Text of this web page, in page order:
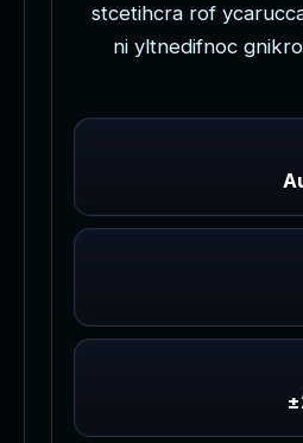
c
c
u
r
a
c
y
f
o
r
a
r
c
h
i
t
e
c
t
s
o
r
k
i
n
g
c
o
n
f
i
d
e
n
t
l
y
i
n